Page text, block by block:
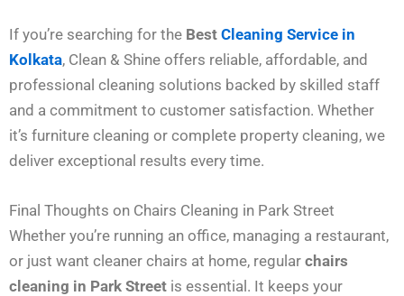
If you’re searching for the Best Cleaning Service in
Kolkata, Clean & Shine offers reliable, affordable, and
professional cleaning solutions backed by skilled staff
and a commitment to customer satisfaction. Whether
it’s furniture cleaning or complete property cleaning, we
deliver exceptional results every time.
Final Thoughts on Chairs Cleaning in Park Street
Whether you’re running an office, managing a restaurant,
or just want cleaner chairs at home, regular chairs
cleaning in Park Street is essential. It keeps your